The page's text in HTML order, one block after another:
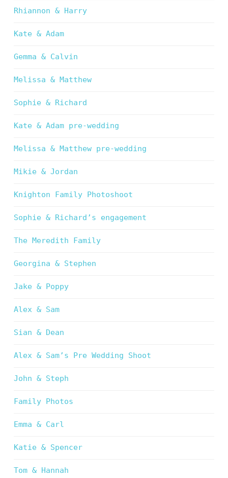
Rhiannon & Harry
Kate & Adam
Gemma & Calvin
Melissa & Matthew
Sophie & Richard
Kate & Adam pre-wedding
Melissa & Matthew pre-wedding
Mikie & Jordan
Knighton Family Photoshoot
Sophie & Richard’s engagement
The Meredith Family
Georgina & Stephen
Jake & Poppy
Alex & Sam
Sian & Dean
Alex & Sam’s Pre Wedding Shoot
John & Steph
Family Photos
Emma & Carl
Katie & Spencer
Tom & Hannah